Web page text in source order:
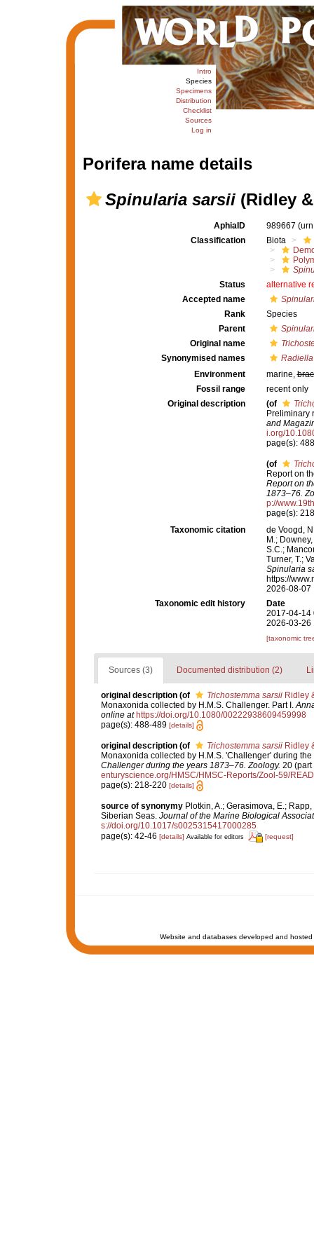
Intro
Species
Specimens
Distribution
Checklist
Sources
Log in
Porifera name details
Spinularia sarsii(Ridley &
AphiaID 989667
Classification
Biota
Status
alternative
Accepted name
Rank
Species
Parent
Original name
Synonymised names
Environment
marine,
Fossil range
recent only
Original description
(of
Preliminary
and
i.org/
page(s):
(of
Report on
Report on
1873–76.
p://
page(s):
Taxonomic citation
de Voogd,
M.;
S.C.;
Turner, T.;
Spinularia
https://
2026-08-07
Taxonomic edit history
Date
2017-04-14
2026-03-26
[taxonomic
Sources (3) Documented distribution (2)
original description (of Trichostemma sarsiiRidley
Monaxonida collected by H.M.S. Challenger. Part I.
online at https://doi.org/10.1080/00222938609459998
page(s): 488-489 [details]
original description (of Trichostemma sarsiiRidley
Monaxonida collected by H.M.S. 'Challenger' during
Challenger during the years 1873–76. Zoology. 20 (part
enturyscience.org/HMSC/HMSC-Reports/Zool-59/
page(s): 218-220 [details]
source of synonymy Plotkin, A.; Gerasimova, E.;
Siberian Seas. Journal of the Marine Biological
s://doi.org/10.1017/s0025315417000285
page(s): 42-46 [details] Available for editors [request]
Website and databases developed and